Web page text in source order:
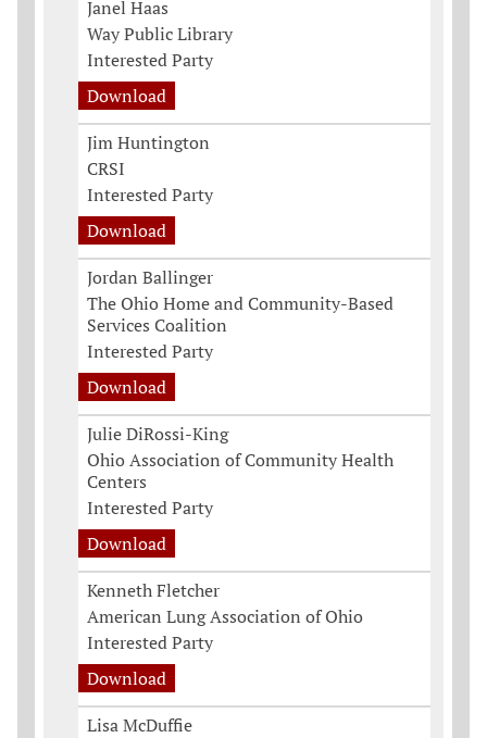
Janel Haas
Way Public Library
Interested Party
Download
Jim Huntington
CRSI
Interested Party
Download
Jordan Ballinger
The Ohio Home and Community-Based
Services Coalition
Interested Party
Download
Julie DiRossi-King
Ohio Association of Community Health
Centers
Interested Party
Download
Kenneth Fletcher
American Lung Association of Ohio
Interested Party
Download
Lisa McDuffie